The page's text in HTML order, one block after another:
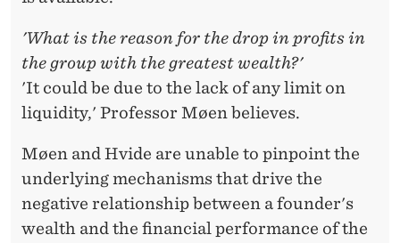
'What is the reason for the drop in profits in
the group with the greatest wealth?'
'It could be due to the lack of any limit on
liquidity,' Professor Møen believes.
Møen and Hvide are unable to pinpoint the
underlying mechanisms that drive the
negative relationship between a founder's
wealth and the financial performance of the